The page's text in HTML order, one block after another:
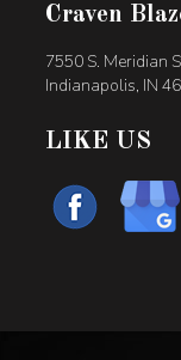
Craven
7550 S. Meridian
Indianapolis, IN
LIKE US